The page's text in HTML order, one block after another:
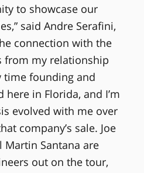
to showcase our
said Andre Serafini,
connection with the
from my relationship
founding and
in Florida, and I’m
evolved with me over
company’s sale. Joe
Santana are
out on the tour,